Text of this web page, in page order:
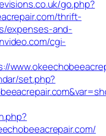
go.php?
thrift-
expenses-and-
cgi-
set.php?